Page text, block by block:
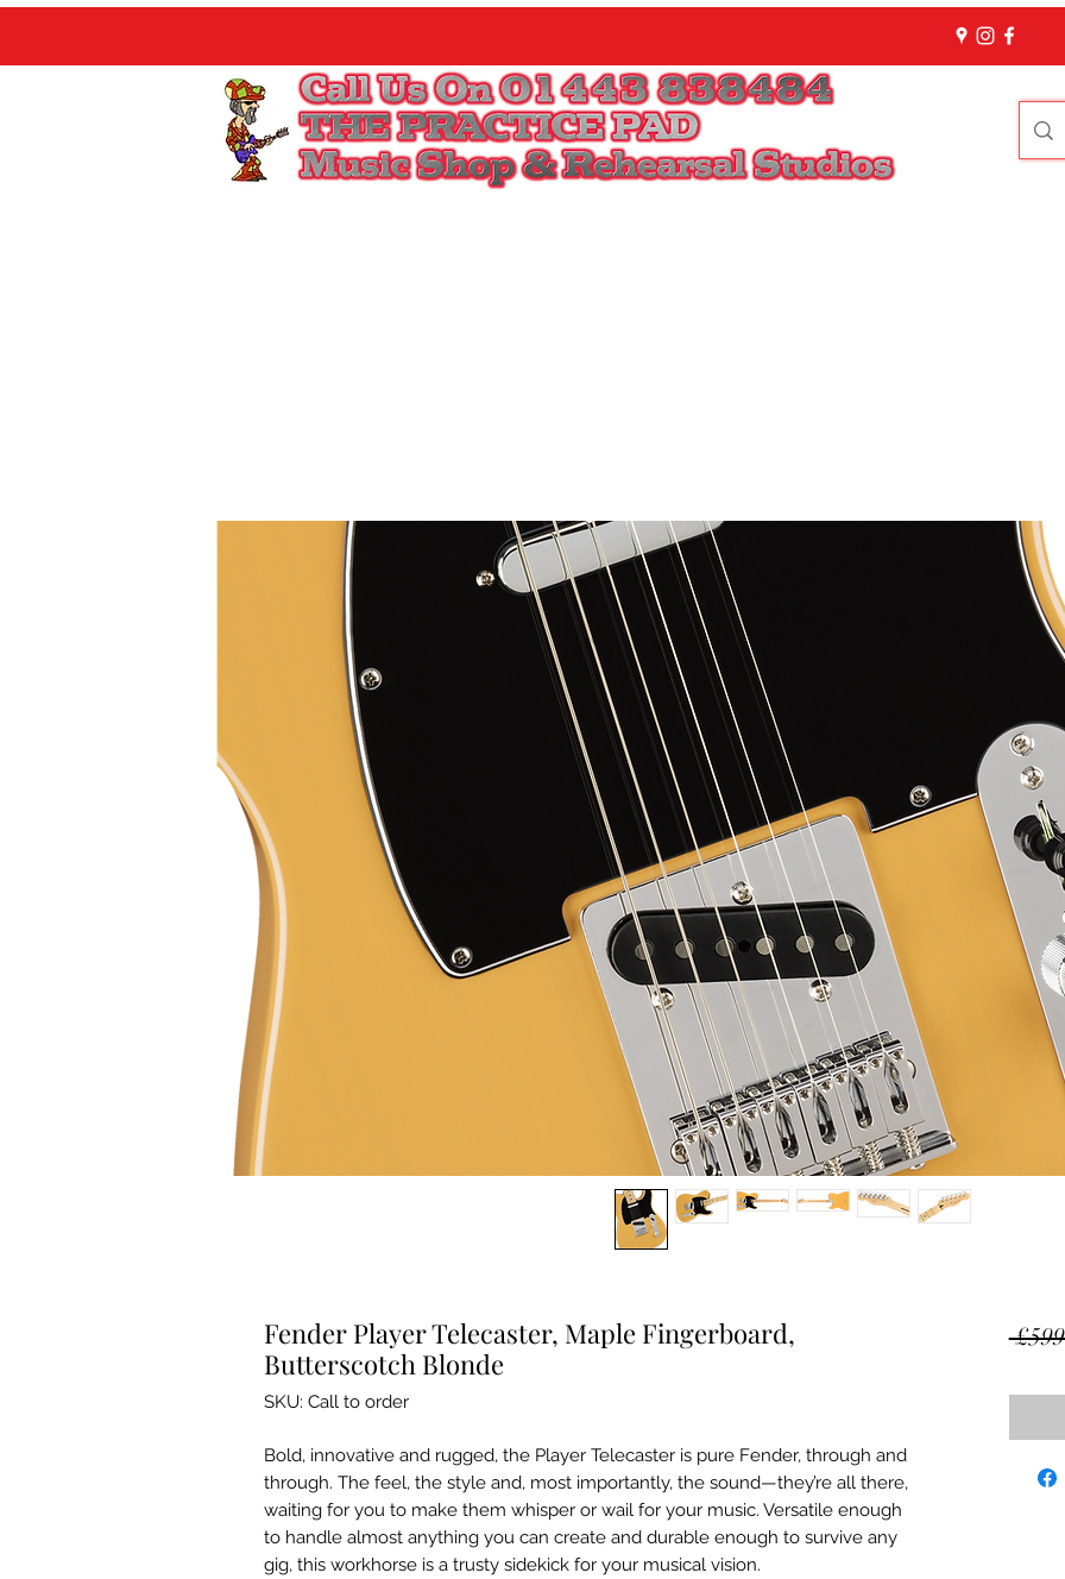
Fender Player Telecaster, Maple Fingerboard,
Butterscotch Blonde
SKU: Call to order
Bold, innovative and rugged, the Player Telecaster is pure Fender, through and
through. The feel, the style and, most importantly, the sound—they’re all there,
waiting for you to make them whisper or wail for your music. Versatile enough
to handle almost anything you can create and durable enough to survive any
gig, this workhorse is a trusty sidekick for your musical vision.